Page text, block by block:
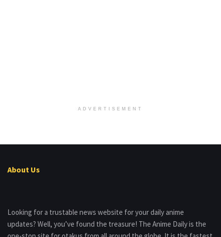
ADVERTISEMENT
About Us
Looking for a trustable news website for your daily anime
updates? Well, you’ve found the treasure! The Anime Daily is the